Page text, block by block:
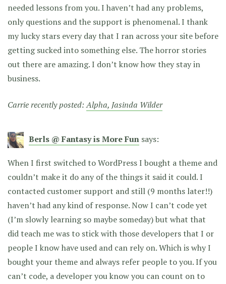
needed lessons from you. I haven’t had any problems,
only questions and the support is phenomenal. I thank
my lucky stars every day that I ran across your site before
getting sucked into something else. The horror stories
out there are amazing. I don’t know how they stay in
business.
Carrie recently posted:Alpha, Jasinda Wilder
Berls @ Fantasy is More Fun says:
When I first switched to WordPress I bought a theme and
couldn’t make it do any of the things it said it could. I
contacted customer support and still (9 months later!!)
haven’t had any kind of response. Now I can’t code yet
(I’m slowly learning so maybe someday) but what that
did teach me was to stick with those developers that I or
people I know have used and can rely on. Which is why I
bought your theme and always refer people to you. If you
can’t code, a developer you know you can count on to